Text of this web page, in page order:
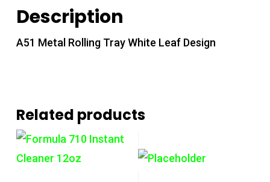
Description
A51 Metal Rolling Tray White Leaf Design
Related products